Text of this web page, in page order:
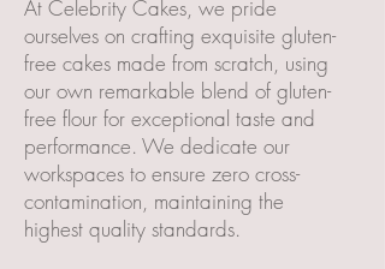
At Celebrity Cakes, we pride
ourselves on crafting exquisite gluten-
free cakes made from scratch, using
our own remarkable blend of gluten-
free flour for exceptional taste and
performance. We dedicate our
workspaces to ensure zero cross-
contamination, maintaining the
highest quality standards.